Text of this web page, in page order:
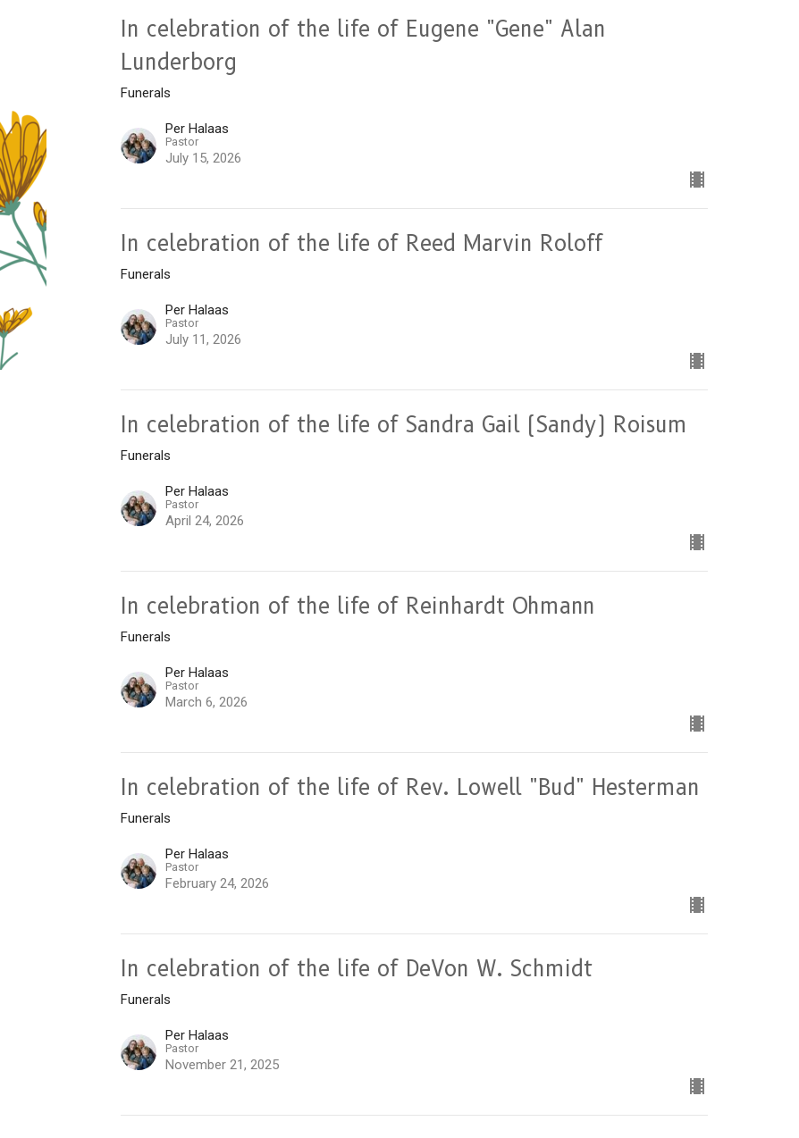
In celebration of the life of Eugene "Gene" Alan
Lunderborg
Funerals
Per Halaas
Pastor
July 15, 2026
In celebration of the life of Reed Marvin Roloff
Funerals
Per Halaas
Pastor
July 11, 2026
In celebration of the life of Sandra Gail (Sandy) Roisum
Funerals
Per Halaas
Pastor
April 24, 2026
In celebration of the life of Reinhardt Ohmann
Funerals
Per Halaas
Pastor
March 6, 2026
In celebration of the life of Rev. Lowell "Bud" Hesterman
Funerals
Per Halaas
Pastor
February 24, 2026
In celebration of the life of DeVon W. Schmidt
Funerals
Per Halaas
Pastor
November 21, 2025